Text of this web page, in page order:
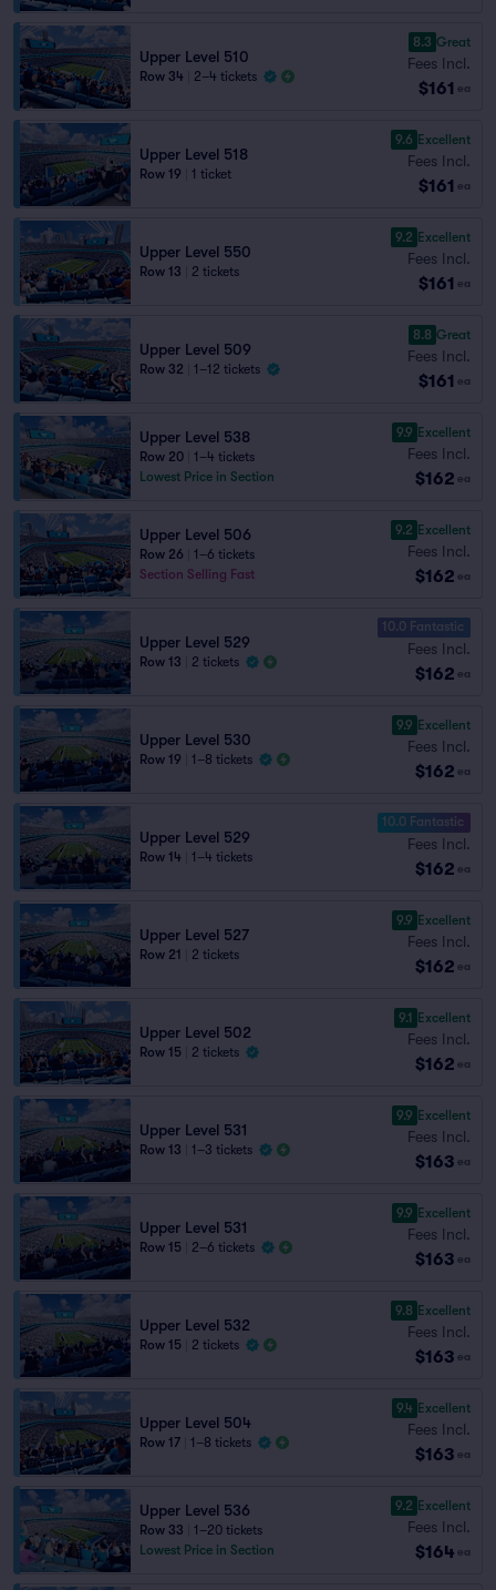
Upper Level 510
Row 34 2–4 tickets
8.3 Great
Fees Incl.
$161 ea
Upper Level 518
Row 19 1 ticket
9.6 Excellent
Fees Incl.
$161 ea
Upper Level 550
Row 13 2 tickets
9.2 Excellent
Fees Incl.
$161 ea
Upper Level 509
Row 32 1–12 tickets
8.8 Great
Fees Incl.
$161 ea
Upper Level 538
Row 20
1–4 tickets
Lowest Price in Section
9.9 Excellent
Fees Incl.
$162 ea
Upper Level 506
Row 26
1–6 tickets
Section Selling Fast
9.2 Excellent
Fees Incl.
$162 ea
Upper Level 529
Row 13 2 tickets
10.0 Fantastic
Fees Incl.
$162 ea
Upper Level 530
Row 19 1–8 tickets
9.9 Excellent
Fees Incl.
$162 ea
Upper Level 529
Row 14 1–4 tickets
10.0 Fantastic
Fees Incl.
$162 ea
Upper Level 527
Row 21 2 tickets
9.9 Excellent
Fees Incl.
$162 ea
Upper Level 502
Row 15 2 tickets
9.1 Excellent
Fees Incl.
$162 ea
Upper Level 531
Row 13 1–3 tickets
9.9 Excellent
Fees Incl.
$163 ea
Upper Level 531
Row 15 2–6 tickets
9.9 Excellent
Fees Incl.
$163 ea
Upper Level 532
Row 15 2 tickets
9.8 Excellent
Fees Incl.
$163 ea
Upper Level 504
Row 17 1–8 tickets
9.4 Excellent
Fees Incl.
$163 ea
Upper Level 536
Row 33
1–20 tickets
Lowest Price in Section
9.2 Excellent
Fees Incl.
$164 ea